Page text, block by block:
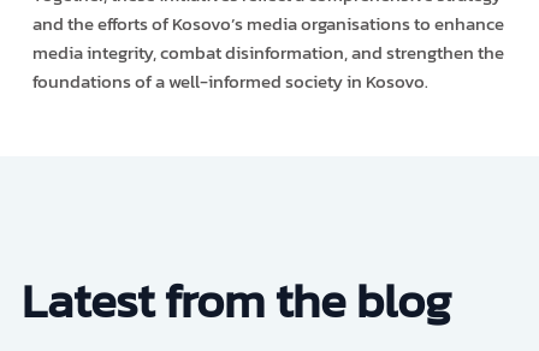
and the efforts of Kosovo’s media organisations to enhance
media integrity, combat disinformation, and strengthen the
foundations of a well-informed society in Kosovo.
Latest from the blog